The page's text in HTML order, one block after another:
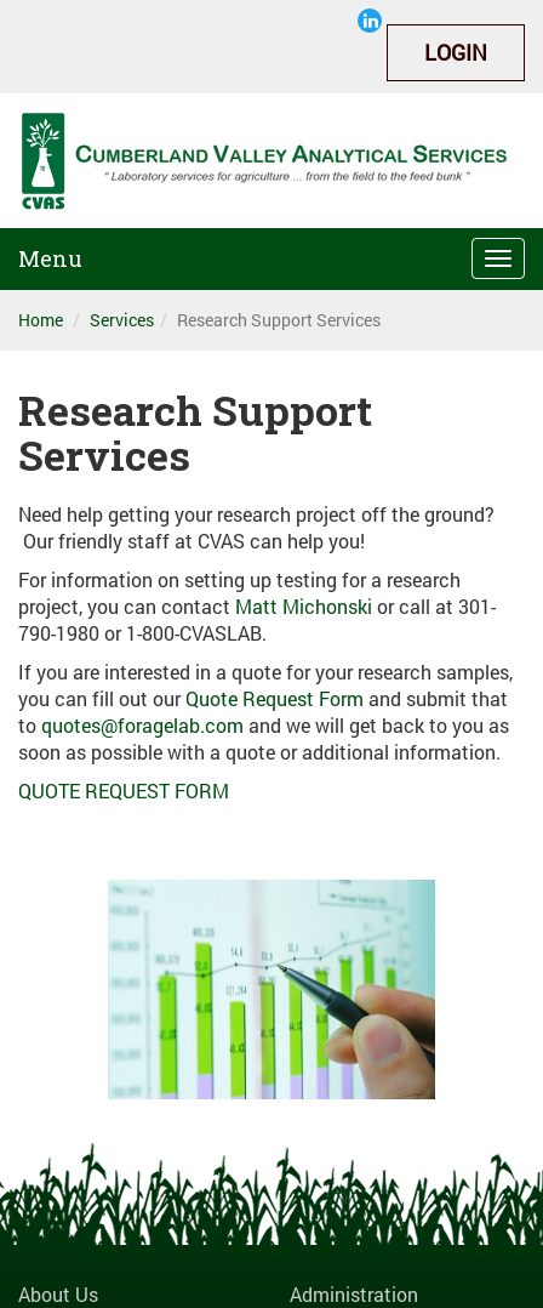
LOGIN
Menu
Home Services Research Support Services
Research Support
Services
Need help getting your research project off the ground?
Our friendly staff at CVAS can help you!
For information on setting up testing for a research
project, you can contact Matt Michonski or call at 301-
790-1980 or 1-800-CVASLAB.
If you are interested in a quote for your research samples,
you can fill out ourQuote Request Form and submit that
toquotes@foragelab.com and we will get back to you as
soon as possible with a quote or additional information.
QUOTE REQUEST FORM
About Us
Administration